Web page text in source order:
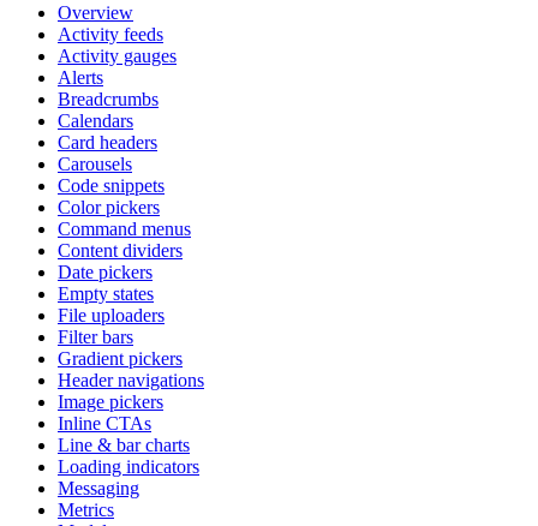
Overview
Activity feeds
Activity gauges
Alerts
Breadcrumbs
Calendars
Card headers
Carousels
Code snippets
Color pickers
Command menus
Content dividers
Date pickers
Empty states
File uploaders
Filter bars
Gradient pickers
Header navigations
Image pickers
Inline CTAs
Line & bar charts
Loading indicators
Messaging
Metrics